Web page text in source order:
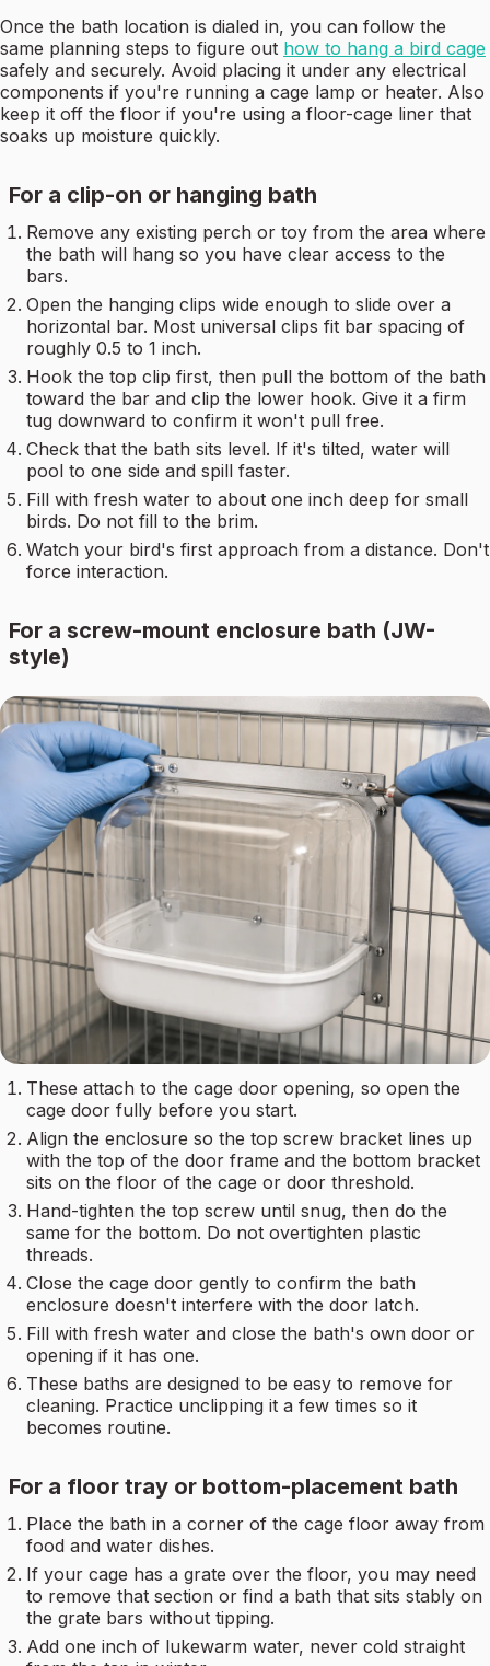
Once the bath location is dialed in, you can follow the
same planning steps to figure out how to hang a bird cage
safely and securely. Avoid placing it under any electrical
components if you're running a cage lamp or heater. Also
keep it off the floor if you're using a floor-cage liner that
soaks up moisture quickly.
For a clip-on or hanging bath
Remove any existing perch or toy from the area where
the bath will hang so you have clear access to the
bars.
Open the hanging clips wide enough to slide over a
horizontal bar. Most universal clips fit bar spacing of
roughly 0.5 to 1 inch.
Hook the top clip first, then pull the bottom of the bath
toward the bar and clip the lower hook. Give it a firm
tug downward to confirm it won't pull free.
Check that the bath sits level. If it's tilted, water will
pool to one side and spill faster.
Fill with fresh water to about one inch deep for small
birds. Do not fill to the brim.
Watch your bird's first approach from a distance. Don't
force interaction.
For a screw-mount enclosure bath (JW-
style)
These attach to the cage door opening, so open the
cage door fully before you start.
Align the enclosure so the top screw bracket lines up
with the top of the door frame and the bottom bracket
sits on the floor of the cage or door threshold.
Hand-tighten the top screw until snug, then do the
same for the bottom. Do not overtighten plastic
threads.
Close the cage door gently to confirm the bath
enclosure doesn't interfere with the door latch.
Fill with fresh water and close the bath's own door or
opening if it has one.
These baths are designed to be easy to remove for
cleaning. Practice unclipping it a few times so it
becomes routine.
For a floor tray or bottom-placement bath
Place the bath in a corner of the cage floor away from
food and water dishes.
If your cage has a grate over the floor, you may need
to remove that section or find a bath that sits stably on
the grate bars without tipping.
Add one inch of lukewarm water, never cold straight